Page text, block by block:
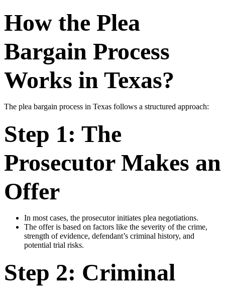
How the Plea
Bargain Process
Works in Texas?
The plea bargain process in Texas follows a structured approach:
Step 1: The
Prosecutor Makes an
Offer
In most cases, the prosecutor initiates plea negotiations.
The offer is based on factors like the severity of the crime,
strength of evidence, defendant’s criminal history, and
potential trial risks.
Step 2: Criminal